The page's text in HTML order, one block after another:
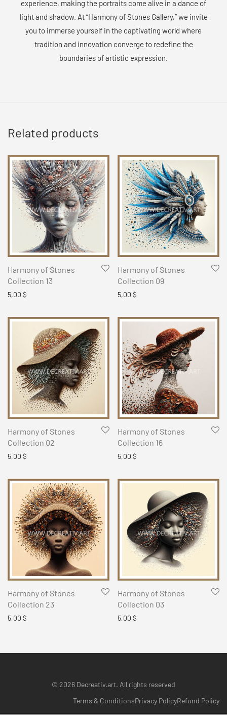
experience, making the portraits come alive in a dance of
light and shadow. At “Harmony of Stones Gallery,” we invite
you to immerse yourself in the captivating world where
tradition and innovation converge to redefine the
boundaries of artistic expression.
Related products
Harmony of Stones
Collection 13
5,00 $
Harmony of Stones
Collection 09
5,00 $
Harmony of Stones
Collection 02
5,00 $
Harmony of Stones
Collection 16
5,00 $
Harmony of Stones
Collection 23
5,00 $
Harmony of Stones
Collection 03
5,00 $
© 2026 Decreativ.art. All rights reserved
Terms & ConditionsPrivacy PolicyRefund Policy